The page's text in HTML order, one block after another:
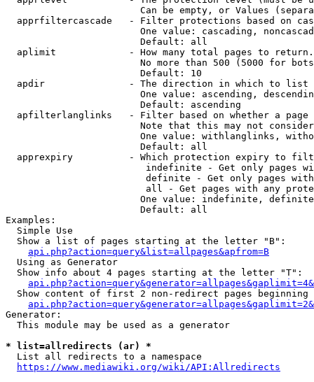
Can be empty, or Values
apprfiltercascade   - Filter protections based on
One value: cascading,
                        Default: all
  aplimit             - How many total pages to return.
No more than 500 (5000 for
                        Default: 10
  apdir               - The direction in which to list
One value: ascending,
                        Default: ascending
apfilterlanglinks   - Filter based on whether a page
Note that this may not
One value: withlanglinks,
                        Default: all
apprexpiry          - Which protection expiry to
indefinite - Get only pages
definite - Get only pages
all - Get pages with any
One value: indefinite,
                        Default: all
Examples:
  Simple Use
  Show a list of pages starting at the letter "B":
api.php?action=query&list=allpages&apfrom=B
  Using as Generator
  Show info about 4 pages starting at the letter "T":
Show content of first 2 non-redirect pages beginning
Generator:
  This module may be used as a generator
* list=allredirects (ar) *
  List all redirects to a namespace
https://www.mediawiki.org/wiki/API:Allredirects